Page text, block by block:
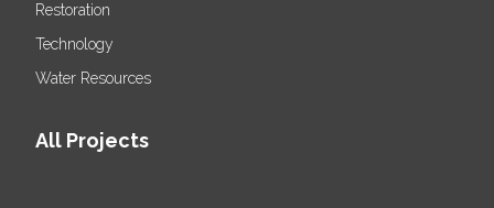
Restoration
Technology
Water Resources
All Projects